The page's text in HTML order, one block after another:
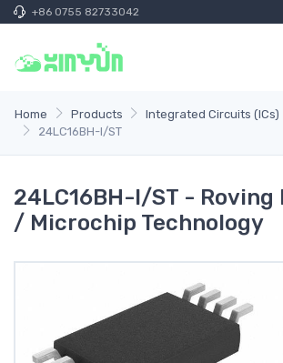
+86 0755 82733042
Home Products Integrated Circuits (ICs)
24LC16BH-I/ST
24LC16BH-I/ST -
/ Microchip Technology